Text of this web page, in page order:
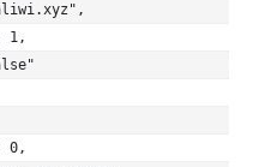
1,
0,